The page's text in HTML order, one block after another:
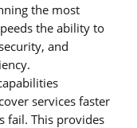
the most
the ability to
and
services faster
fail. This provides